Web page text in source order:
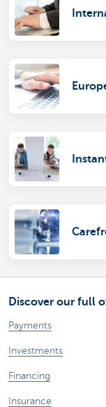
Discover our full
Payments
Investments
Financing
Insurance